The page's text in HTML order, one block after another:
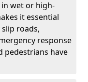
wet or high-
it essential
roads,
response
pedestrians have